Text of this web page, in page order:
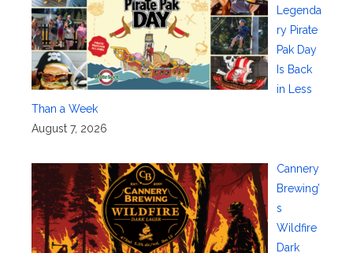
Legenda
ry Pirate
Pak Day
Is Back
in Less
Than a Week
August 7, 2026
Cannery
Brewing’
s
Wildfire
Dark